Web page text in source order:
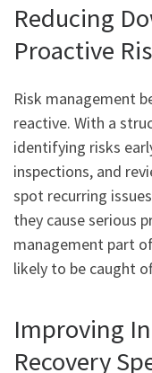
Reducing
Proactive
Risk management
reactive. With a
identifying risks
inspections, and
spot recurring
they cause serious
management part
likely to be caught
Improving
Recovery